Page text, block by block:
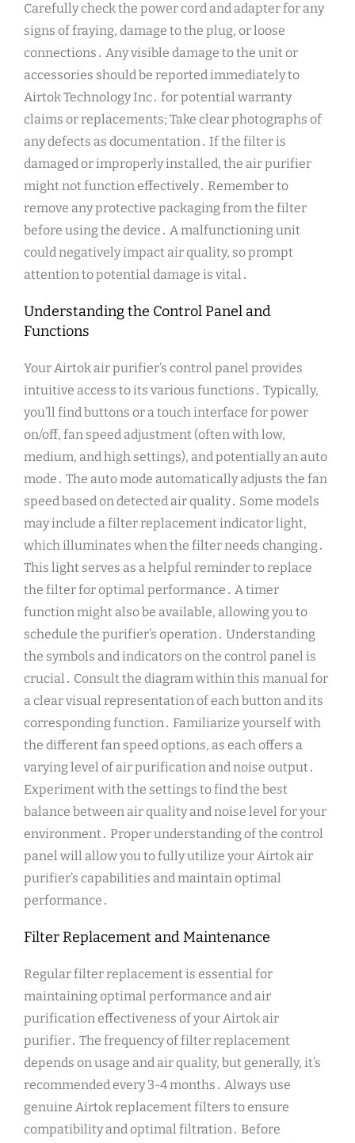
Carefully check the power cord and adapter for any
signs of fraying, damage to the plug, or loose
connections․ Any visible damage to the unit or
accessories should be reported immediately to
Airtok Technology Inc․ for potential warranty
claims or replacements; Take clear photographs of
any defects as documentation․ If the filter is
damaged or improperly installed, the air purifier
might not function effectively․ Remember to
remove any protective packaging from the filter
before using the device․ A malfunctioning unit
could negatively impact air quality, so prompt
attention to potential damage is vital․
Understanding the Control Panel and
Functions
Your Airtok air purifier’s control panel provides
intuitive access to its various functions․ Typically,
you’ll find buttons or a touch interface for power
on/off, fan speed adjustment (often with low,
medium, and high settings), and potentially an auto
mode․ The auto mode automatically adjusts the fan
speed based on detected air quality․ Some models
may include a filter replacement indicator light,
which illuminates when the filter needs changing․
This light serves as a helpful reminder to replace
the filter for optimal performance․ A timer
function might also be available, allowing you to
schedule the purifier’s operation․ Understanding
the symbols and indicators on the control panel is
crucial․ Consult the diagram within this manual for
a clear visual representation of each button and its
corresponding function․ Familiarize yourself with
the different fan speed options, as each offers a
varying level of air purification and noise output․
Experiment with the settings to find the best
balance between air quality and noise level for your
environment․ Proper understanding of the control
panel will allow you to fully utilize your Airtok air
purifier’s capabilities and maintain optimal
performance․
Filter Replacement and Maintenance
Regular filter replacement is essential for
maintaining optimal performance and air
purification effectiveness of your Airtok air
purifier․ The frequency of filter replacement
depends on usage and air quality, but generally, it’s
recommended every 3-4 months․ Always use
genuine Airtok replacement filters to ensure
compatibility and optimal filtration․ Before